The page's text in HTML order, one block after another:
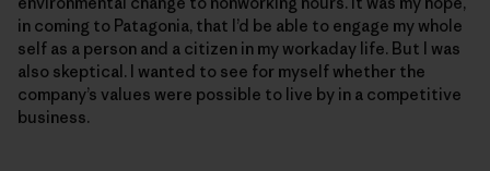
in coming to Patagonia, that I’d be able to engage my whole
self as a person and a citizen in my workaday life. But I was
also skeptical. I wanted to see for myself whether the
company’s values were possible to live by in a competitive
business.